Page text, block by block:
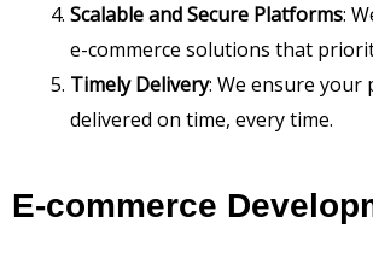
Scalable and Secure Platforms:
e-commerce solutions that
Timely Delivery: We ensure your
delivered on time, every time.
E-commerce